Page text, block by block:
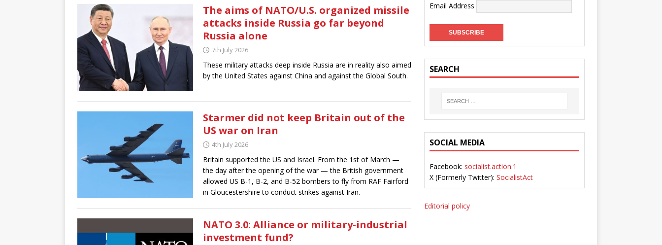
The aims of NATO/U.S. organized missile
attacks inside Russia go far beyond
Russia alone
7th July 2026
These military attacks deep inside Russia are in reality also aimed
by the United States against China and against the Global South.
Starmer did not keep Britain out of the
US war on Iran
4th July 2026
Britain supported the US and Israel. From the 1st of March —
the day after the opening of the war — the British government
allowed US B-1, B-2, and B-52 bombers to fly from RAF Fairford
in Gloucestershire to conduct strikes against Iran.
NATO 3.0: Alliance or military-industrial
investment fund?
Email Address
SEARCH
SOCIAL MEDIA
Facebook: socialist.action.1
X (Formerly Twitter): SocialistAct
Editorial policy